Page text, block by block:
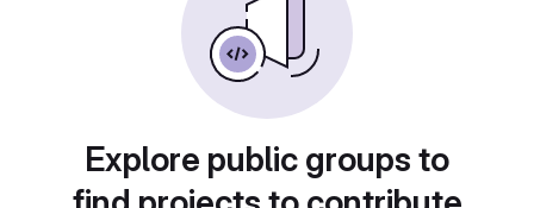
Explore public groups to